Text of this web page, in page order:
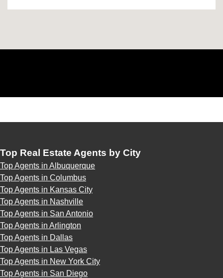
Top Real Estate Agents by City
Top Agents in Albuquerque
Top Agents in Columbus
Top Agents in Kansas City
Top Agents in Nashville
Top Agents in San Antonio
Top Agents in Arlington
Top Agents in Dallas
Top Agents in Las Vegas
Top Agents in New York City
Top Agents in San Diego